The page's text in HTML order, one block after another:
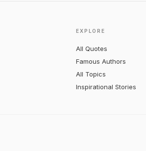
EXPLORE
All Quotes
Famous Authors
All Topics
Inspirational Stories